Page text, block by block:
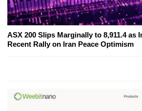
ASX 200 Slips Marginally to 8,911.4 as
Recent Rally on Iran Peace Optimism